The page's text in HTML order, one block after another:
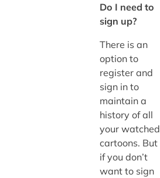
Do I need to
sign up?
There is an
option to
register and
sign in to
maintain a
history of all
your watched
cartoons. But
if you don’t
want to sign